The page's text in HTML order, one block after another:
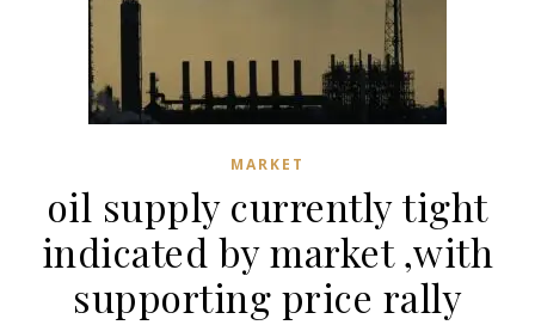
MARKET
oil supply currently tight
indicated by market ,with
supporting price rally